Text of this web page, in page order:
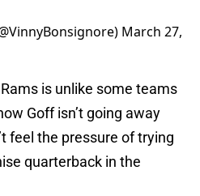
March 27,
is unlike some teams
Goff isn’t going away
feel the pressure of trying
quarterback in the